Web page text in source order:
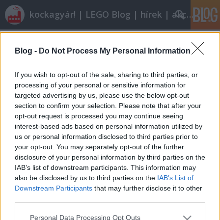
Blog - Do Not Process My Personal Information
If you wish to opt-out of the sale, sharing to third parties, or
processing of your personal or sensitive information for
targeted advertising by us, please use the below opt-out
section to confirm your selection. Please note that after your
opt-out request is processed you may continue seeing
interest-based ads based on personal information utilized by
us or personal information disclosed to third parties prior to
your opt-out. You may separately opt-out of the further
disclosure of your personal information by third parties on the
IAB’s list of downstream participants. This information may
also be disclosed by us to third parties on the IAB’s List of
Downstream Participants that may further disclose it to other
Please note that this website/app uses one or more Google
Personal Data Processing Opt Outs
kockagyár! | LEGO Blog | hírek | akciók |
Röviden: linkek, egyebek
Rékocs• 2012. január 20.
Nyáron indul a nyíregyházi LEGO-gyár új
egységének építése. Vajon eljutunk oda is egyszer?
Én nem ilyen autós iskolában tanultam vezetni és
nem ilyen autókon. Milyen kár! Klassz dolog jöhet ki
abból, ha valami személyes, rátok jellemző dolog
épül meg. Így épít egy…